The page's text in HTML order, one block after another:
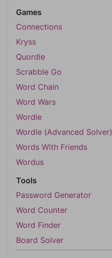
Games
Connections
Kryss
Quordle
Scrabble Go
Word Chain
Word Wars
Wordle
Wordle (Advanced Solver)
Words With Friends
Wordus
Tools
Password Generator
Word Counter
Word Finder
Board Solver